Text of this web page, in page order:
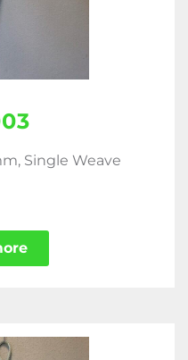
Single Weave